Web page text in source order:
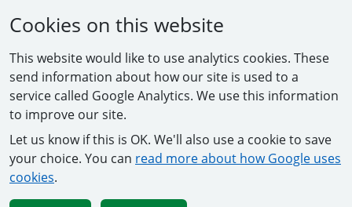
Cookies on this website
This website would like to use analytics cookies. These
send information about how our site is used to a
service called Google Analytics. We use this information
to improve our site.
Let us know if this is OK. We'll also use a cookie to save
your choice. You can read more about how Google uses
cookies.